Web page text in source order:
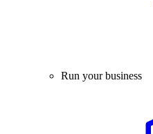
Run your business